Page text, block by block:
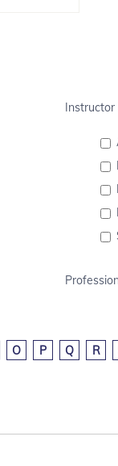
Instructor
O P Q R